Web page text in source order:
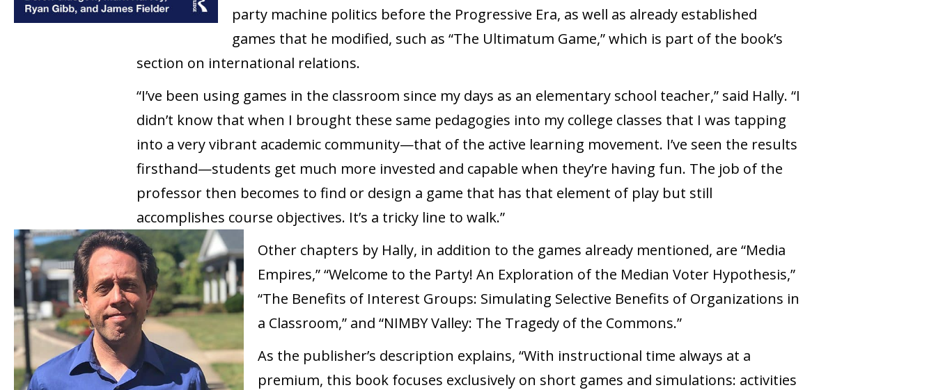
party machine politics before the Progressive Era, as well as already established
games that he modified, such as “The Ultimatum Game,” which is part of the book’s
section on international relations.
“I’ve been using games in the classroom since my days as an elementary school teacher,” said Hally. “I
didn’t know that when I brought these same pedagogies into my college classes that I was tapping
into a very vibrant academic community—that of the active learning movement. I’ve seen the results
firsthand—students get much more invested and capable when they’re having fun. The job of the
professor then becomes to find or design a game that has that element of play but still
accomplishes course objectives. It’s a tricky line to walk.”
Other chapters by Hally, in addition to the games already mentioned, are “Media
Empires,” “Welcome to the Party! An Exploration of the Median Voter Hypothesis,”
“The Benefits of Interest Groups: Simulating Selective Benefits of Organizations in
a Classroom,” and “NIMBY Valley: The Tragedy of the Commons.”
As the publisher’s description explains, “With instructional time always at a
premium, this book focuses exclusively on short games and simulations: activities